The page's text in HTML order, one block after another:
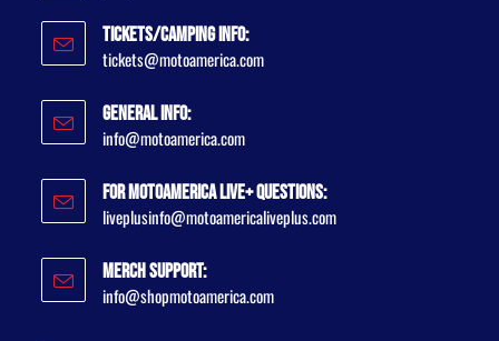
Tickets/Camping Info:
tickets@motoamerica.com
General Info:
info@motoamerica.com
For MotoAmerica Live+ Questions:
liveplusinfo@motoamericaliveplus.com
Merch Support:
info@shopmotoamerica.com